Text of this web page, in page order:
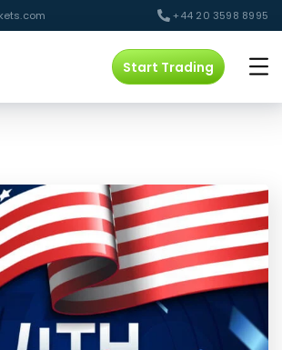
+44 20 3598 8995
Start Trading